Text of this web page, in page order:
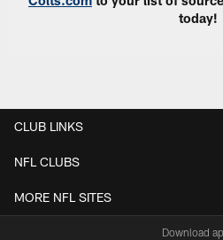
today!
CLUB LINKS
NFL CLUBS
MORE NFL SITES
Download